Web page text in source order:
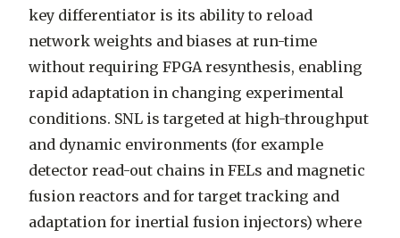
key differentiator is its ability to reload
network weights and biases at run-time
without requiring FPGA resynthesis, enabling
rapid adaptation in changing experimental
conditions. SNL is targeted at high-throughput
and dynamic environments (for example
detector read-out chains in FELs and magnetic
fusion reactors and for target tracking and
adaptation for inertial fusion injectors) where